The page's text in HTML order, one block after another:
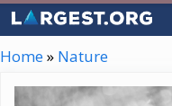
Skip
to
content
Home» Nature